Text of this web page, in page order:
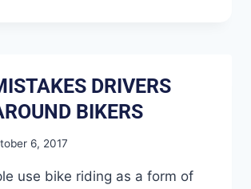
DRIVERS
BIKERS
6, 2017
use bike riding as a form of